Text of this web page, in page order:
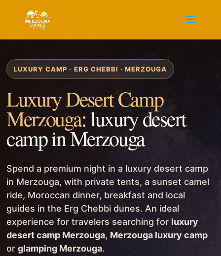
LUXURY CAMP · ERG CHEBBI · MERZOUGA
Luxury Desert Camp
Merzouga: luxury desert
camp in Merzouga
Spend a premium night in a luxury desert camp
in Merzouga, with private tents, a sunset camel
ride, Moroccan dinner, breakfast and local
guides in the Erg Chebbi dunes. An ideal
experience for travelers searching for luxury
desert camp Merzouga, Merzouga luxury camp
or glamping Merzouga.